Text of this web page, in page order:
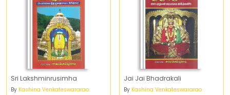
Sri Lakshminrusimha
By Kashina Venkateswararao
Jai Jai Bhadrakali
By Kashina Venkateswararao